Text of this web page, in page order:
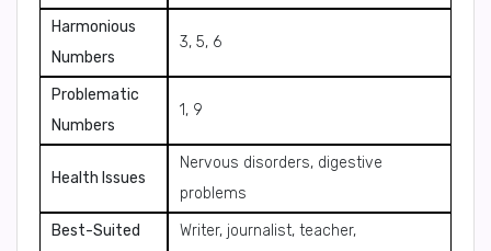
Harmonious
Numbers
3, 5, 6
Problematic
Numbers
1, 9
Health Issues
Nervous disorders, digestive
problems
Best-Suited
Writer, journalist, teacher,